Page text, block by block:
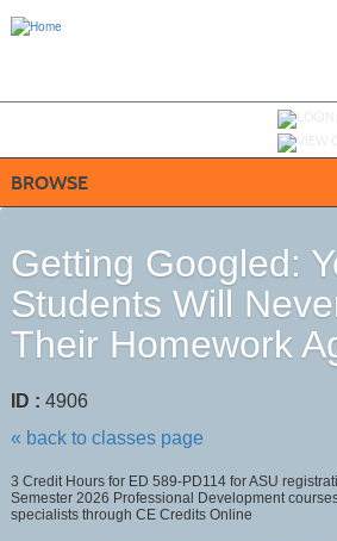
BROWSE
Getting Googled:
Students Will
Their Homework
ID : 4906
« back to classes page
3 Credit Hours for ED 589-PD114 for ASU
Semester 2026 Professional Development
specialists through CE Credits Online